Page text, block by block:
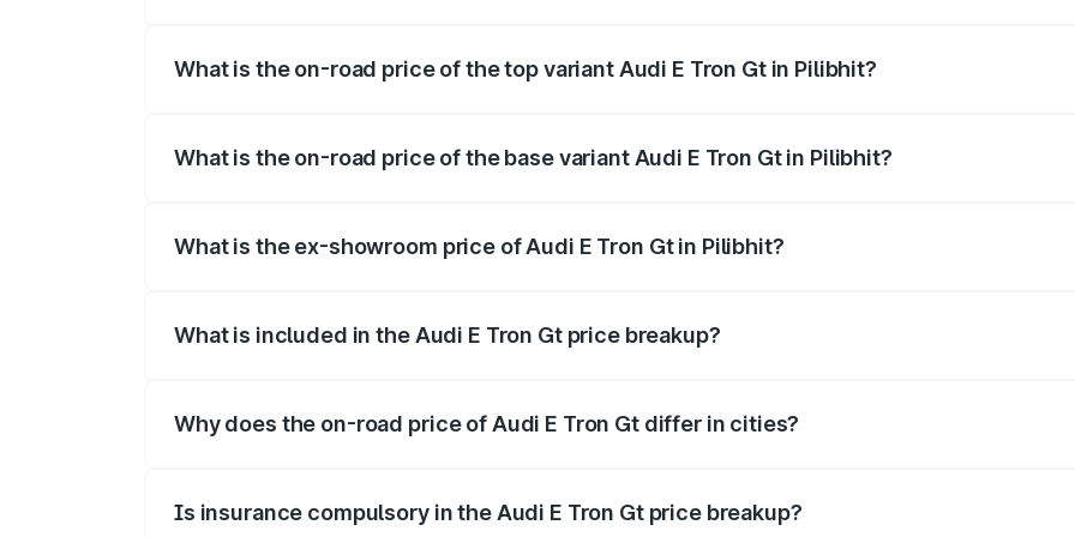
What is the on-road price of the top variant Audi E Tron Gt in Pilibhit?
What is the on-road price of the base variant Audi E Tron Gt in Pilibhit?
What is the ex-showroom price of Audi E Tron Gt in Pilibhit?
What is included in the Audi E Tron Gt price breakup?
Why does the on-road price of Audi E Tron Gt differ in cities?
Is insurance compulsory in the Audi E Tron Gt price breakup?